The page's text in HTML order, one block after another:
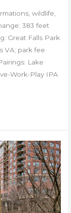
wildlife,
383 feet
Great Falls Park
VA; park fee
Lake
Work-Play IPA